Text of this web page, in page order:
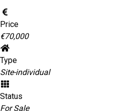
Price
€70,000
Type
Site-individual
Status
For Sale